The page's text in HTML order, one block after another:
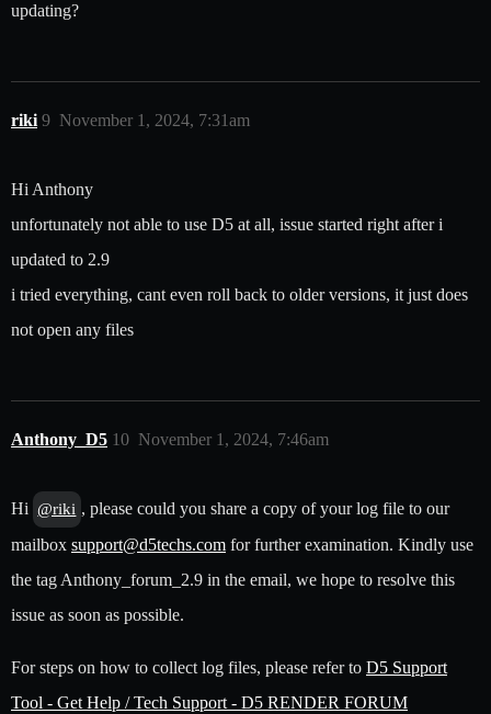
updating?
riki November 1, 2024, 7:31am
9
Hi Anthony
unfortunately not able to use D5 at all, issue started right after i
updated to 2.9
i tried everything, cant even roll back to older versions, it just does
not open any files
Anthony_D5 November 1, 2024, 7:46am
10
Hi @riki , please could you share a copy of your log file to our
mailbox support@d5techs.com for further examination. Kindly use
the tag Anthony_forum_2.9 in the email, we hope to resolve this
issue as soon as possible.
For steps on how to collect log files, please refer to D5 Support
Tool - Get Help / Tech Support - D5 RENDER FORUM